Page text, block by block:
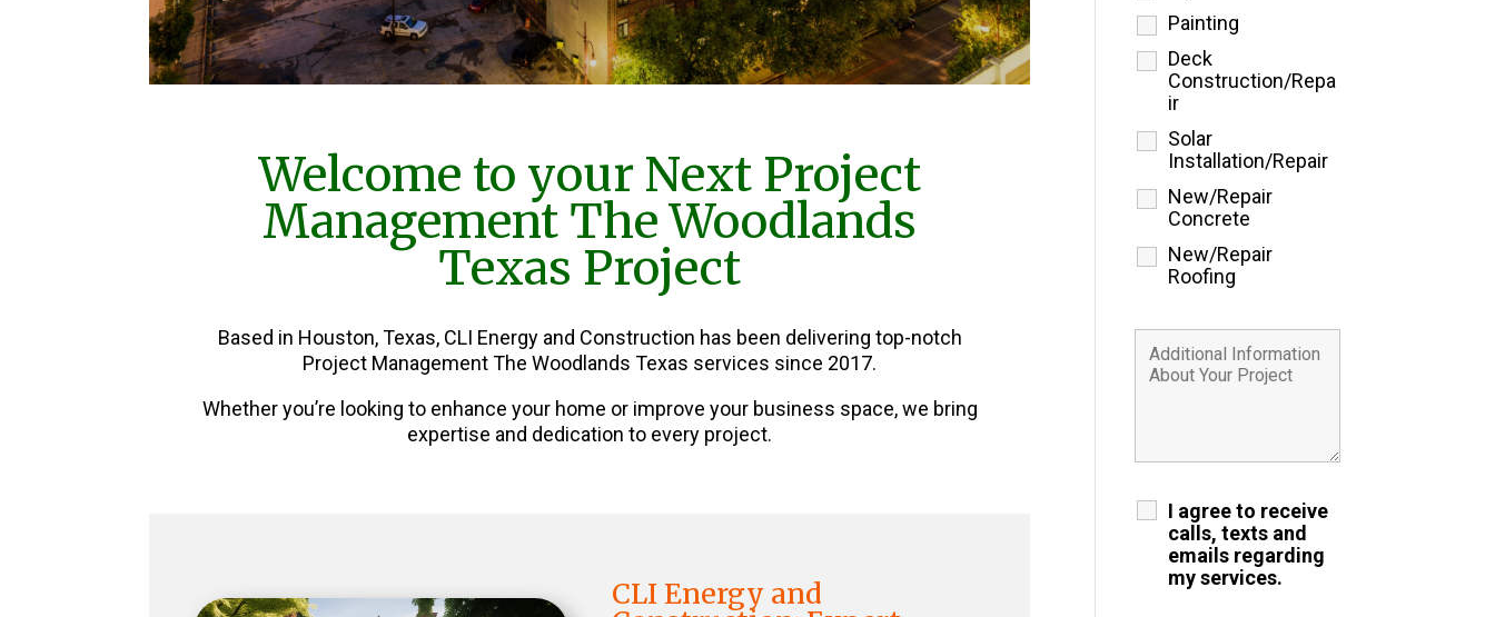
Welcome to your Next Project
Management The Woodlands
Texas Project
Based in Houston, Texas, CLI Energy and Construction has been delivering top-notch
Project Management The Woodlands Texas services since 2017.
Whether you’re looking to enhance your home or improve your business space, we bring
expertise and dedication to every project.
CLI Energy and
Painting
Deck
Construction/Repa
ir
Solar
Installation/Repair
New/Repair
Concrete
New/Repair
Roofing
I agree to receive
calls, texts and
emails regarding
my services.